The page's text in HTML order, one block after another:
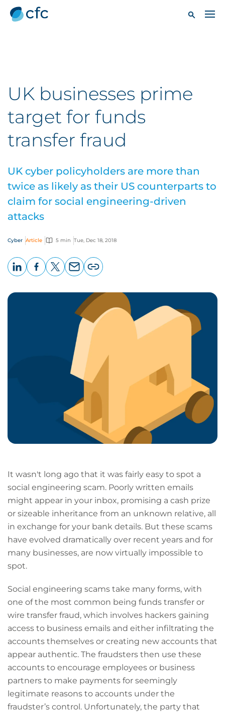
UK businesses prime
target for funds
transfer fraud
UK cyber policyholders are more than
twice as likely as their US counterparts to
claim for social engineering-driven
attacks
Cyber Article 5 min Tue, Dec 18, 2018
page
URL
It wasn't long ago that it was fairly easy to spot a
social engineering scam. Poorly written emails
might appear in your inbox, promising a cash prize
or sizeable inheritance from an unknown relative, all
in exchange for your bank details. But these scams
have evolved dramatically over recent years and for
many businesses, are now virtually impossible to
spot.
Social engineering scams take many forms, with
one of the most common being funds transfer or
wire transfer fraud, which involves hackers gaining
access to business emails and either infiltrating the
accounts themselves or creating new accounts that
appear authentic. The fraudsters then use these
accounts to encourage employees or business
partners to make payments for seemingly
legitimate reasons to accounts under the
fraudster’s control. Unfortunately, the party that